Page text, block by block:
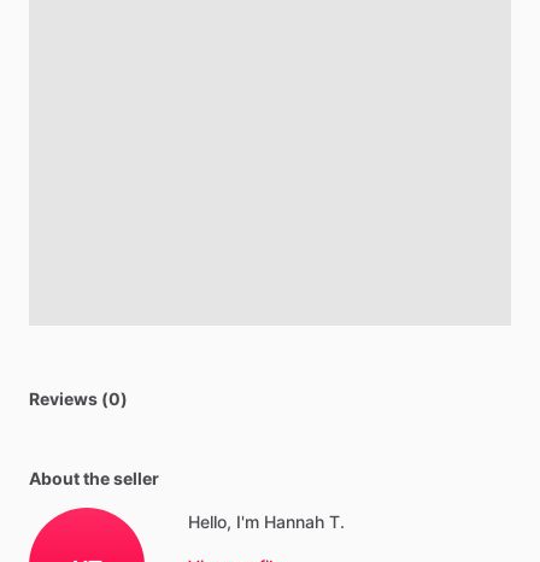
Reviews (0)
About the seller
Hello, I'm Hannah T.